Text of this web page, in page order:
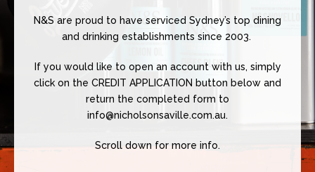
N&S are proud to have serviced Sydney’s top dining
and drinking establishments since 2003.
If you would like to open an account with us, simply
click on the CREDIT APPLICATION button below and
return the completed form to
info@nicholsonsaville.com.au.
Scroll down for more info.